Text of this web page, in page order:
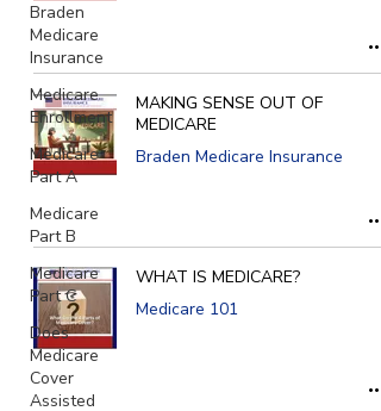
Braden
Medicare
Insurance
Medicare
Enrollment
Medicare
Part A
Medicare
Part B
Medicare
Part C
Does
Medicare
Cover
Assisted
MAKING SENSE OUT OF
MEDICARE
Braden Medicare Insurance
WHAT IS MEDICARE?
Medicare 101